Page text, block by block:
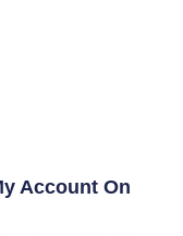
Account On